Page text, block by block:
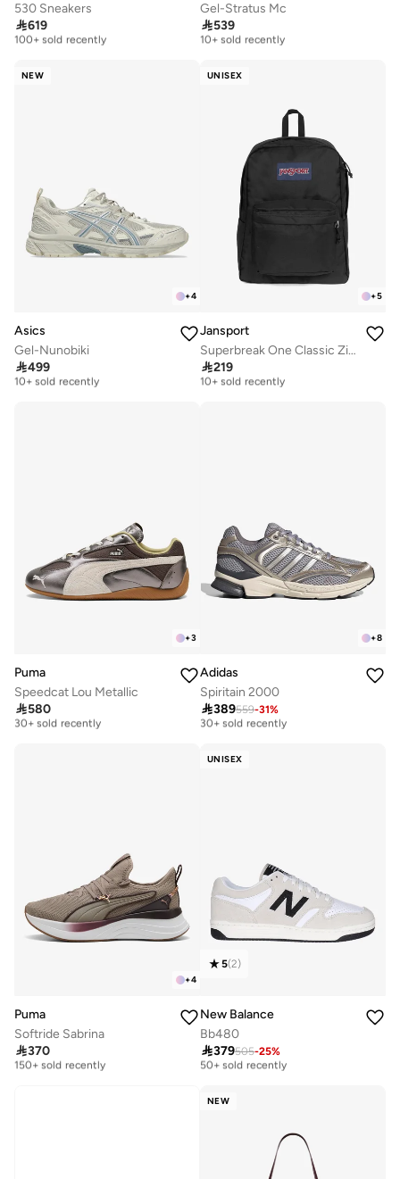
530 Sneakers
619
Free delivery
100+ sold recently
Gel-Stratus Mc
539
Free delivery
10+ sold recently
NEW
+4
Asics
Gel-Nunobiki
499
Free delivery
10+ sold recently
UNISEX
+5
Jansport
Superbreak One Classic Zipper Backpack
219
Free delivery
10+ sold recently
+3
Puma
Speedcat Lou Metallic
580
Free delivery
30+ sold recently
+8
Adidas
Spiritain 2000
389559-31%
Free delivery
30+ sold recently
+4
Puma
Softride Sabrina
370
Free delivery
150+ sold recently
UNISEX
5(2)
New Balance
Bb480
379505-25%
Free delivery
50+ sold recently
NEW